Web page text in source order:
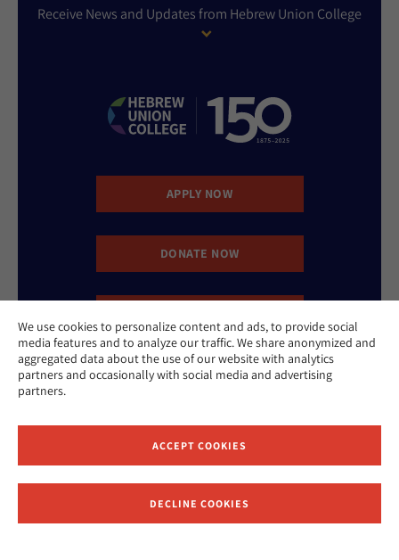
We use cookies to personalize content and ads, to provide social
media features and to analyze our traffic. We share anonymized and
aggregated data about the use of our website with analytics
partners and occasionally with social media and advertising
partners.
ACCEPT COOKIES
DECLINE COOKIES
Receive News and Updates from Hebrew Union College
APPLY NOW
DONATE NOW
Website Accessibility Policy
Privacy Policy
Cookie Policy
Contact Us